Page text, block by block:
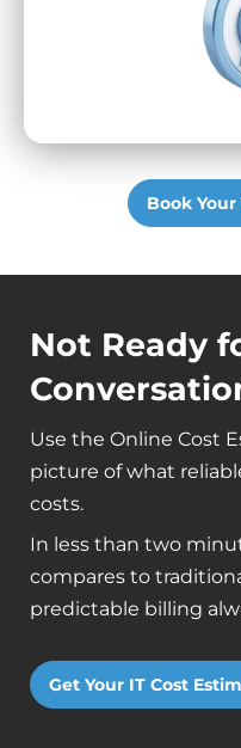
Book
Not Ready
Use the Online Cost
picture of what
costs.
In less than two
compares to
predictable billing
Get Your IT Cost